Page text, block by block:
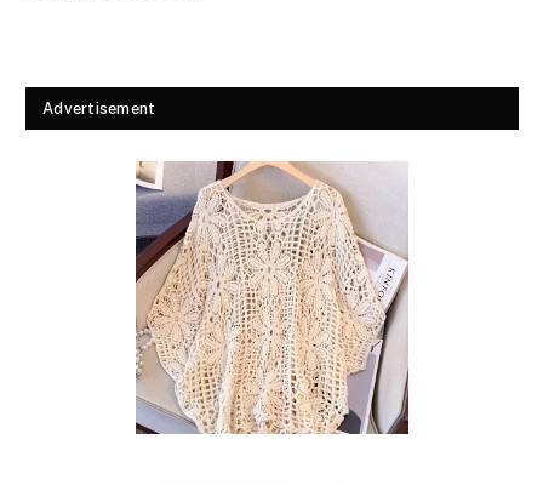
Advertisement